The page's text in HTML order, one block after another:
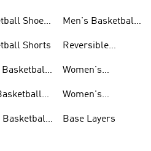
Shoes
Shorts
Basketball
Men's Basketball
Reversible
Jerseys
Women's
Women's
Base Layers